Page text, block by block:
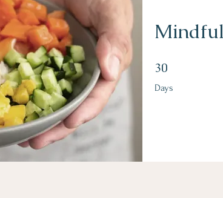
30
Days
30 Days